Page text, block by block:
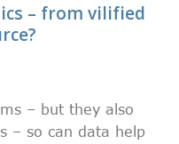
– from vilified
– but they also
– so can data help